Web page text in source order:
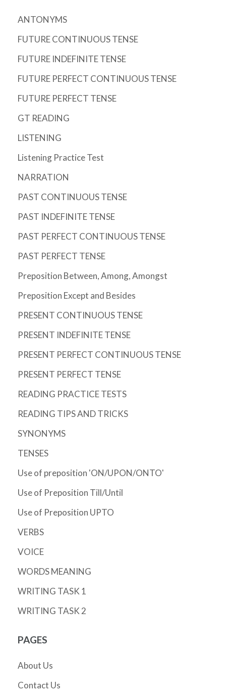
ANTONYMS
FUTURE CONTINUOUS TENSE
FUTURE INDEFINITE TENSE
FUTURE PERFECT CONTINUOUS TENSE
FUTURE PERFECT TENSE
GT READING
LISTENING
Listening Practice Test
NARRATION
PAST CONTINUOUS TENSE
PAST INDEFINITE TENSE
PAST PERFECT CONTINUOUS TENSE
PAST PERFECT TENSE
Preposition Between, Among, Amongst
Preposition Except and Besides
PRESENT CONTINUOUS TENSE
PRESENT INDEFINITE TENSE
PRESENT PERFECT CONTINUOUS TENSE
PRESENT PERFECT TENSE
READING PRACTICE TESTS
READING TIPS AND TRICKS
SYNONYMS
TENSES
Use of preposition 'ON/UPON/ONTO'
Use of Preposition Till/Until
Use of Preposition UPTO
VERBS
VOICE
WORDS MEANING
WRITING TASK 1
WRITING TASK 2
PAGES
About Us
Contact Us